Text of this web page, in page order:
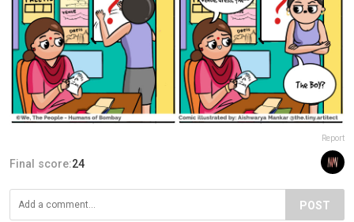
Report
Final score:24
POST